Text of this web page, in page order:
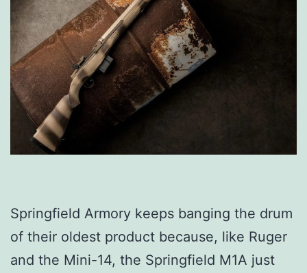
Springfield Armory keeps banging the drum
of their oldest product because, like Ruger
and the Mini-14, the Springfield M1A just